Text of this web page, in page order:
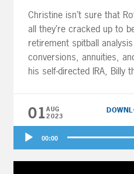
Christine isn’t sure that
all they’re cracked up to
retirement spitball
conversions, annuities,
his self-directed IRA, Billy
on the lottery for
and Big Al spitball
three members of the US
01AUG
2023
Audio
Player
00:00